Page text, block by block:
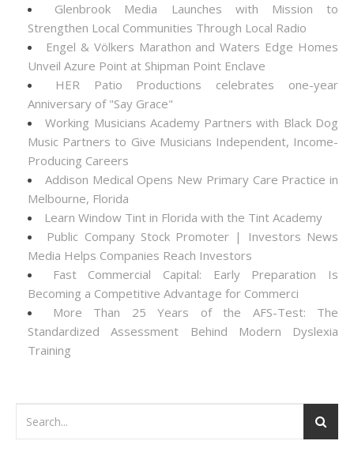
Glenbrook Media Launches with Mission to
Strengthen Local Communities Through Local Radio
Engel & Völkers Marathon and Waters Edge Homes
Unveil Azure Point at Shipman Point Enclave
HER Patio Productions celebrates one-year
Anniversary of "Say Grace"
Working Musicians Academy Partners with Black Dog
Music Partners to Give Musicians Independent, Income-
Producing Careers
Addison Medical Opens New Primary Care Practice in
Melbourne, Florida
Learn Window Tint in Florida with the Tint Academy
Public Company Stock Promoter | Investors News
Media Helps Companies Reach Investors
Fast Commercial Capital: Early Preparation Is
Becoming a Competitive Advantage for Commerci
More Than 25 Years of the AFS-Test: The
Standardized Assessment Behind Modern Dyslexia
Training